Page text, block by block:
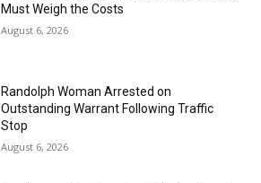
Must Weigh the Costs
August 6, 2026
Randolph Woman Arrested on
Outstanding Warrant Following Traffic
Stop
August 6, 2026